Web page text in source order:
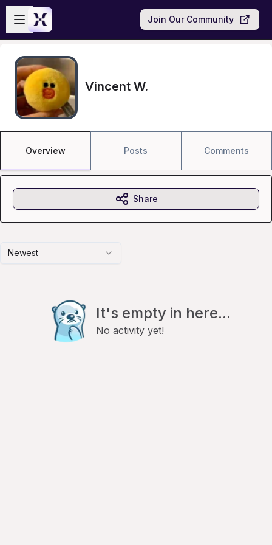
Skip to main content
Open sidebar
Join Our Community
Vincent W.
Overview Posts Comments
Newest
It's empty in here...
No activity yet!
Share